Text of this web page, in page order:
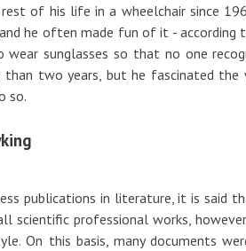
of his life in a wheelchair since
he often made fun of it - according
sunglasses so that no one
two years, but he fascinated the
so.
publications in literature, it is said
professional works,
On this basis, many documents